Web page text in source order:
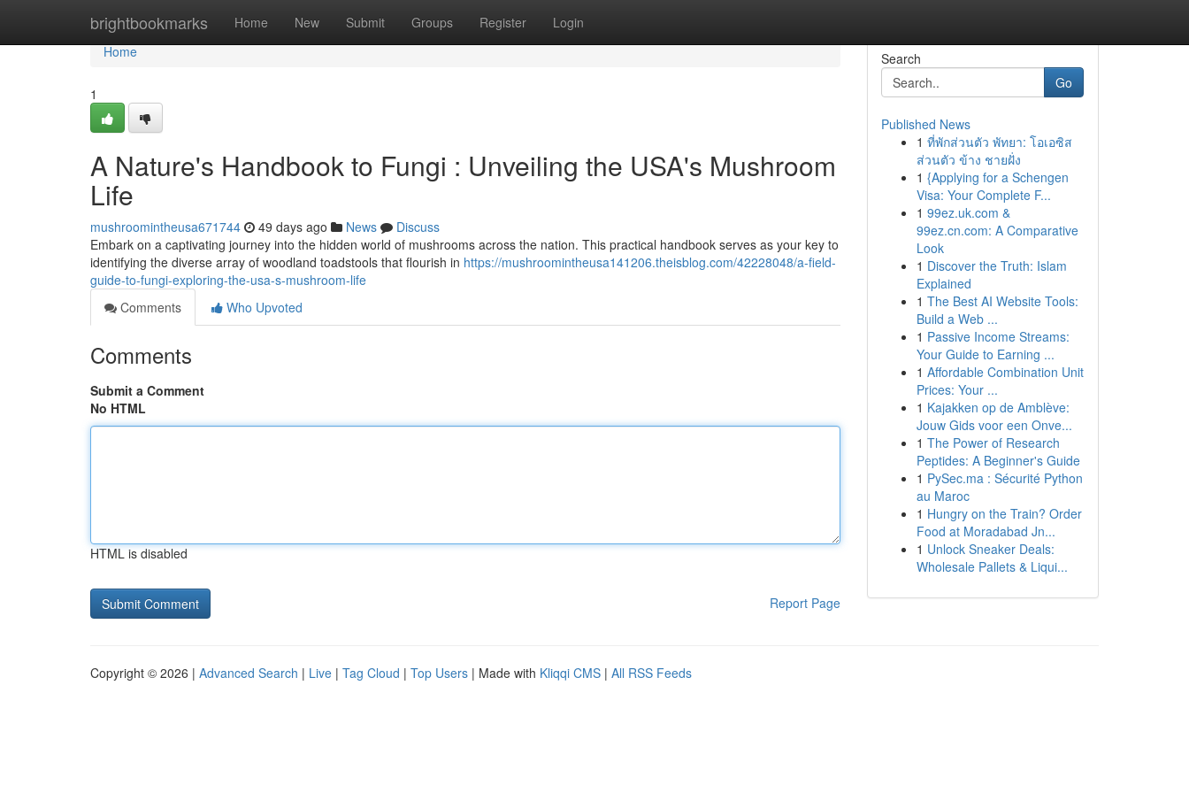
brightbookmarks Home New Submit Groups Register Login
Home
Home
1
A Nature's Handbook to Fungi : Unveiling the USA's Mushroom
Life
mushroomintheusa671744 49 days ago News
Discuss
Embark on a captivating journey into the hidden world of mushrooms across the nation. This practical handbook serves as your key to
identifying the diverse array of woodland toadstools that flourish in https://mushroomintheusa141206.theisblog.com/42228048/a-field-
guide-to-fungi-exploring-the-usa-s-mushroom-life
Comments
Who Upvoted
Comments
Submit a Comment
No HTML
HTML is disabled
Report Page
Search
Go
Published News
1 ที่พักส่วนตัว พัทยา: โอเอซิส
ส่วนตัว ข้าง ชายฝั่ง
1 {Applying for a Schengen
Visa: Your Complete F...
1 99ez.uk.com &
99ez.cn.com: A Comparative
Look
1 Discover the Truth: Islam
Explained
1 The Best AI Website Tools:
Build a Web ...
1 Passive Income Streams:
Your Guide to Earning ...
1 Affordable Combination Unit
Prices: Your ...
1 Kajakken op de Amblève:
Jouw Gids voor een Onve...
1 The Power of Research
Peptides: A Beginner's Guide
1 PySec.ma : Sécurité Python
au Maroc
1 Hungry on the Train? Order
Food at Moradabad Jn...
1 Unlock Sneaker Deals:
Wholesale Pallets & Liqui...
Copyright © 2026 | Advanced Search | Live | Tag Cloud | Top Users | Made with Kliqqi CMS | All RSS Feeds